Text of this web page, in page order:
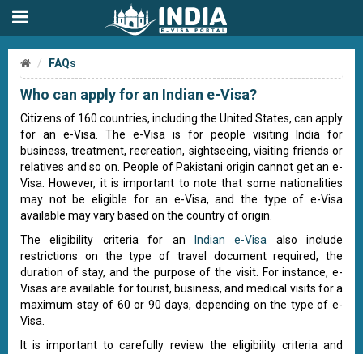
FAQs
Who can apply for an Indian e-Visa?
Citizens of 160 countries, including the United States, can apply
for an e-Visa. The e-Visa is for people visiting India for
business, treatment, recreation, sightseeing, visiting friends or
relatives and so on. People of Pakistani origin cannot get an e-
Visa. However, it is important to note that some nationalities
may not be eligible for an e-Visa, and the type of e-Visa
available may vary based on the country of origin.
The eligibility criteria for an
Indian e-Visa also include
restrictions on the type of travel document required, the
duration of stay, and the purpose of the visit. For instance, e-
Visas are available for tourist, business, and medical visits for a
maximum stay of 60 or 90 days, depending on the type of e-
Visa.
It is important to carefully review the eligibility criteria and